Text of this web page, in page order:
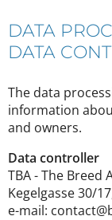
DATA
DATA
The data
information
and owners.
Data controller
TBA - The Breed
Kegelgasse 30/
e-mail: